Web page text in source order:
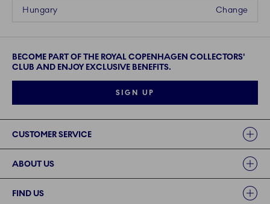
Change
Hungary
BECOME PART OF THE ROYAL COPENHAGEN COLLECTORS'
CLUB AND ENJOY EXCLUSIVE BENEFITS.
SIGN UP
CUSTOMER SERVICE
ABOUT US
FIND US